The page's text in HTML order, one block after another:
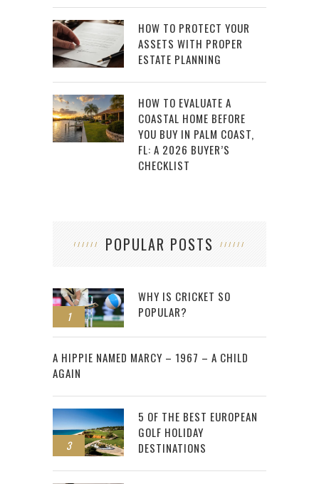
HOW TO PROTECT YOUR
ASSETS WITH PROPER
ESTATE PLANNING
HOW TO EVALUATE A
COASTAL HOME BEFORE
YOU BUY IN PALM COAST,
FL: A 2026 BUYER’S
CHECKLIST
POPULAR POSTS
1
WHY IS CRICKET SO
POPULAR?
2
A HIPPIE NAMED MARCY – 1967 – A CHILD
AGAIN
3
5 OF THE BEST EUROPEAN
GOLF HOLIDAY
DESTINATIONS